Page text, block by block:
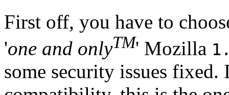
First off, you have to
'one and onlyTM' Mozilla
some security issues